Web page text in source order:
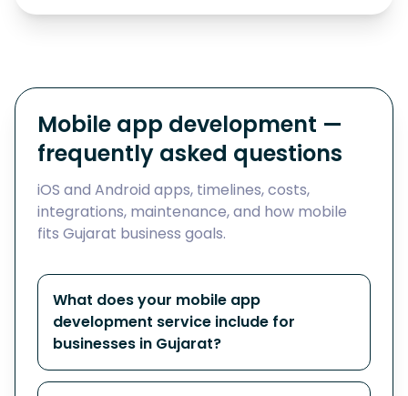
Mobile app development —
frequently asked questions
iOS and Android apps, timelines, costs,
integrations, maintenance, and how mobile
fits Gujarat business goals.
What does your mobile app
development service include for
businesses in Gujarat?